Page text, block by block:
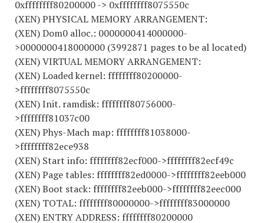
0xffffffff80200000 -> 0xffffffff8075550c
(XEN) PHYSICAL MEMORY ARRANGEMENT:
(XEN) Dom0 alloc.: 0000000414000000-
>0000000418000000 (3992871 pages to be al located)
(XEN) VIRTUAL MEMORY ARRANGEMENT:
(XEN) Loaded kernel: ffffffff80200000-
>ffffffff8075550c
(XEN) Init. ramdisk: ffffffff80756000-
>ffffffff81037c00
(XEN) Phys-Mach map: ffffffff81038000-
>ffffffff82ece938
(XEN) Start info: ffffffff82ecf000->ffffffff82ecf49c
(XEN) Page tables: ffffffff82ed0000->ffffffff82eeb000
(XEN) Boot stack: ffffffff82eeb000->ffffffff82eec000
(XEN) TOTAL: ffffffff80000000->ffffffff83000000
(XEN) ENTRY ADDRESS: ffffffff80200000